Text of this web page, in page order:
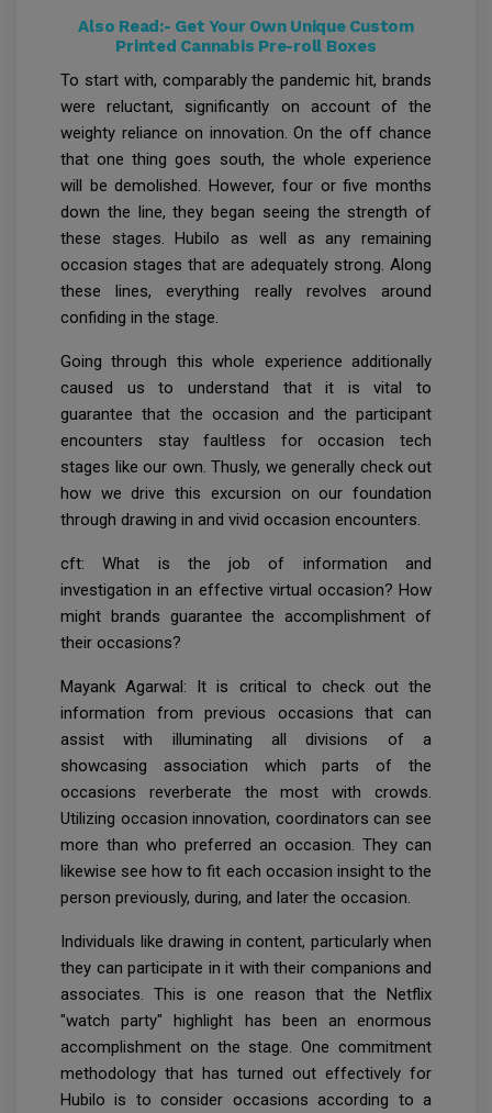
Also Read:- Get Your Own Unique Custom
Printed Cannabis Pre-roll Boxes
To start with, comparably the pandemic hit, brands
were reluctant, significantly on account of the
weighty reliance on innovation. On the off chance
that one thing goes south, the whole experience
will be demolished. However, four or five months
down the line, they began seeing the strength of
these stages. Hubilo as well as any remaining
occasion stages that are adequately strong. Along
these lines, everything really revolves around
confiding in the stage.
Going through this whole experience additionally
caused us to understand that it is vital to
guarantee that the occasion and the participant
encounters stay faultless for occasion tech
stages like our own. Thusly, we generally check out
how we drive this excursion on our foundation
through drawing in and vivid occasion encounters.
cft: What is the job of information and
investigation in an effective virtual occasion? How
might brands guarantee the accomplishment of
their occasions?
Mayank Agarwal: It is critical to check out the
information from previous occasions that can
assist with illuminating all divisions of a
showcasing association which parts of the
occasions reverberate the most with crowds.
Utilizing occasion innovation, coordinators can see
more than who preferred an occasion. They can
likewise see how to fit each occasion insight to the
person previously, during, and later the occasion.
Individuals like drawing in content, particularly when
they can participate in it with their companions and
associates. This is one reason that the Netflix
"watch party" highlight has been an enormous
accomplishment on the stage. One commitment
methodology that has turned out effectively for
Hubilo is to consider occasions according to a